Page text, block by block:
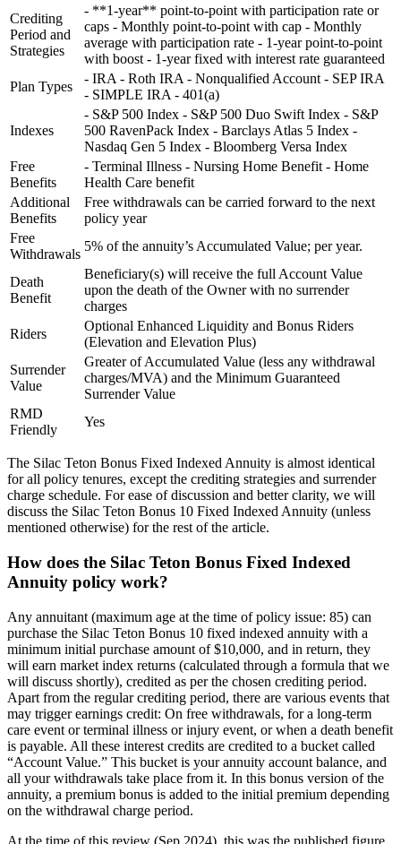
Crediting
Period and
Strategies
- **1-year** point-to-point with participation rate or
caps - Monthly point-to-point with cap - Monthly
average with participation rate - 1-year point-to-point
with boost - 1-year fixed with interest rate guaranteed
Plan Types
- IRA - Roth IRA - Nonqualified Account - SEP IRA
- SIMPLE IRA - 401(a)
Indexes
- S&P 500 Index - S&P 500 Duo Swift Index - S&P
500 RavenPack Index - Barclays Atlas 5 Index -
Nasdaq Gen 5 Index - Bloomberg Versa Index
Free
Benefits
- Terminal Illness - Nursing Home Benefit - Home
Health Care benefit
Additional
Benefits
Free withdrawals can be carried forward to the next
policy year
Free
Withdrawals
5% of the annuity’s Accumulated Value; per year.
Death
Benefit
Beneficiary(s) will receive the full Account Value
upon the death of the Owner with no surrender
charges
Riders
Optional Enhanced Liquidity and Bonus Riders
(Elevation and Elevation Plus)
Surrender
Value
Greater of Accumulated Value (less any withdrawal
charges/MVA) and the Minimum Guaranteed
Surrender Value
RMD
Friendly
Yes
The Silac Teton Bonus Fixed Indexed Annuity is almost identical
for all policy tenures, except the crediting strategies and surrender
charge schedule. For ease of discussion and better clarity, we will
discuss the Silac Teton Bonus 10 Fixed Indexed Annuity (unless
mentioned otherwise) for the rest of the article.
How does the Silac Teton Bonus Fixed Indexed
Annuity policy work?
Any annuitant (maximum age at the time of policy issue: 85) can
purchase the Silac Teton Bonus 10 fixed indexed annuity with a
minimum initial purchase amount of $10,000, and in return, they
will earn market index returns (calculated through a formula that we
will discuss shortly), credited as per the chosen crediting period.
Apart from the regular crediting period, there are various events that
may trigger earnings credit: On free withdrawals, for a long-term
care event or terminal illness or injury event, or when a death benefit
is payable. All these interest credits are credited to a bucket called
“Account Value.” This bucket is your annuity account balance, and
all your withdrawals take place from it. In this bonus version of the
annuity, a premium bonus is added to the initial premium depending
on the withdrawal charge period.
At the time of this review (Sep 2024), this was the published figure.